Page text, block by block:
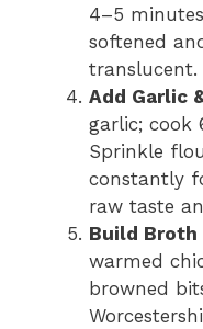
4–5
softened
translucent.
Add Garlic
garlic; cook
Sprinkle
constantly
raw taste
Build Broth
warmed
browned